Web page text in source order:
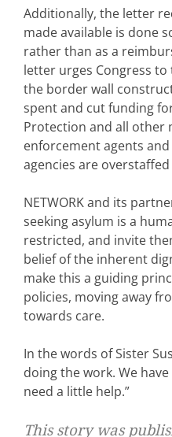
Additionally, the letter
made available is done
rather than as a
letter urges Congress
the border wall
spent and cut funding
Protection and all other
enforcement agents
agencies are
NETWORK and its
seeking asylum is a
restricted, and invite
belief of the inherent
make this a guiding
policies, moving away
towards care.
In the words of Sister
doing the work. We
need a little help.”
This story was